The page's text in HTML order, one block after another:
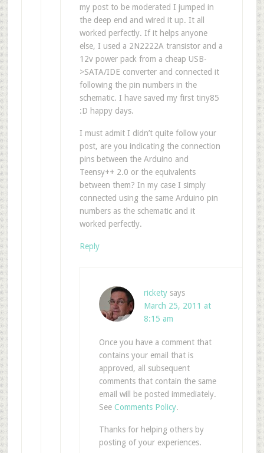
my post to be moderated I jumped in
the deep end and wired it up. It all
worked perfectly. If it helps anyone
else, I used a 2N2222A transistor and a
12v power pack from a cheap USB-
>SATA/IDE converter and connected it
following the pin numbers in the
schematic. I have saved my first tiny85
:D happy days.
I must admit I didn’t quite follow your
post, are you indicating the connection
pins between the Arduino and
Teensy++ 2.0 or the equivalents
between them? In my case I simply
connected using the same Arduino pin
numbers as the schematic and it
worked perfectly.
Reply
rickety says
March 25, 2011 at
8:15 am
Once you have a comment that
contains your email that is
approved, all subsequent
comments that contain the same
email will be posted immediately.
See Comments Policy.
Thanks for helping others by
posting of your experiences.